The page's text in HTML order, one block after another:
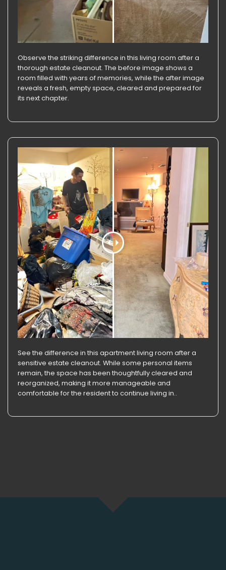
Observe the striking difference in this living room after a
thorough estate cleanout. The before image shows a
room filled with years of memories, while the after image
reveals a fresh, empty space, cleared and prepared for
its next chapter.
See the difference in this apartment living room after a
sensitive estate cleanout. While some personal items
remain, the space has been thoughtfully cleared and
reorganized, making it more manageable and
comfortable for the resident to continue living in..